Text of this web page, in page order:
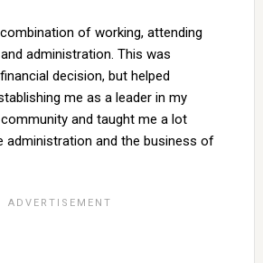
of working, attending
administration. This was
decision, but helped
me as a leader in my
and taught me a lot
administration and the business of